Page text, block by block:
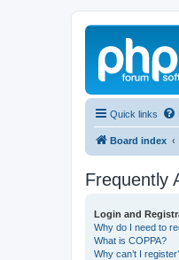
Quick links
Board index
Frequently
Login and
Why do I need to
What is COPPA?
Why can’t I